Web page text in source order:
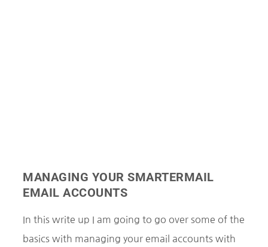
MANAGING YOUR SMARTERMAIL
EMAIL ACCOUNTS
In this write up I am going to go over some of the
basics with managing your email accounts with